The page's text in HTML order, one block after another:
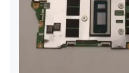
5B21J23415 i7-
integrated memory
For Lenovo